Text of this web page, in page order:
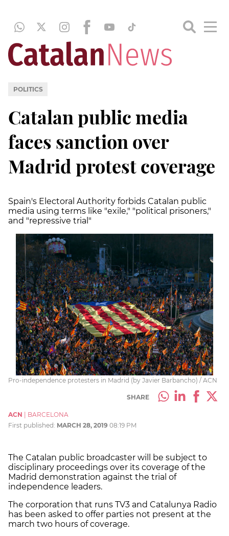
POLITICS
Catalan public media
faces sanction over
Madrid protest coverage
Spain's Electoral Authority forbids Catalan public
media using terms like "exile," "political prisoners,"
and "repressive trial"
Pro-independence protesters in Madrid (by Javier Barbancho) / ACN
SHARE
ACN
BARCELONA
First published: MARCH 28, 2019 08:19 PM
The Catalan public broadcaster will be subject to
disciplinary proceedings over its coverage of the
Madrid demonstration against the trial of
independence leaders.
The corporation that runs TV3 and Catalunya Radio
has been asked to offer parties not present at the
march two hours of coverage.